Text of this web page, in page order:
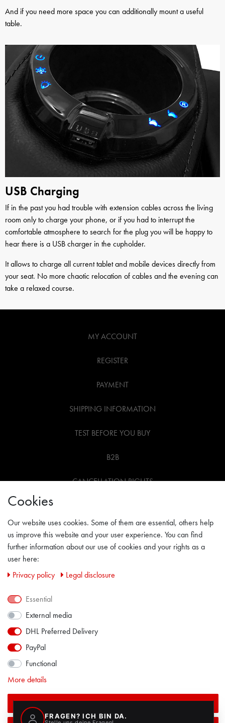
And if you need more space you can additionally mount a useful
table.
USB Charging
If in the past you had trouble with extension cables across the living
room only to charge your phone, or if you had to interrupt the
comfortable atmosphere to search for the plug you will be happy to
hear there is a USB charger in the cupholder.
It allows to charge all current tablet and mobile devices directly from
your seat. No more chaotic relocation of cables and the evening can
take a relaxed course.
MY ACCOUNT
REGISTER
PAYMENT
SHIPPING INFORMATION
TEST BEFORE YOU BUY
B2B
CANCELLATION RIGHTS
LEGAL DISCLOSURE
CONTACT
ALL PRICES INCL. VAT EXCL. SHIPPING COSTS
Cookies
Our website uses cookies. Some of them are essential, others help
us improve this website and your user experience. You can find
further information about our use of cookies and your rights as a
user here:
Privacy policy
Legal disclosure
Essential
External media
DHL Preferred Delivery
PayPal
Functional
More details
Accept all